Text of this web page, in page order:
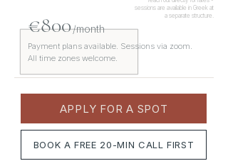
€800/month
Payment plans available. Sessions via zoom.
All time zones welcome.
APPLY FOR A SPOT
BOOK A FREE 20-MIN CALL FIRST
sessions are available in Greek at
a separate structure.